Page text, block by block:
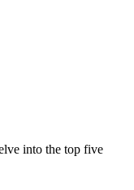
into the top five